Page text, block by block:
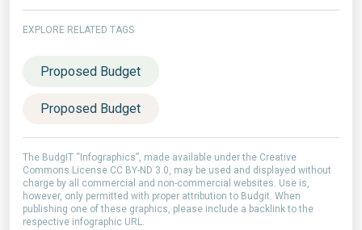
EXPLORE RELATED TAGS
Proposed Budget
Proposed Budget
The BudgIT “Infographics”, made available under the Creative
Commons License CC BY-ND 3.0, may be used and displayed without
charge by all commercial and non-commercial websites. Use is,
however, only permitted with proper attribution to Budgit. When
publishing one of these graphics, please include a backlink to the
respective infographic URL.